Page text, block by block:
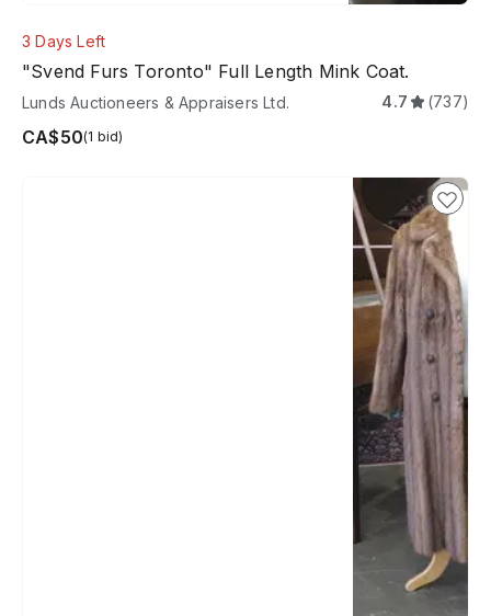
3 Days Left
"Svend Furs Toronto" Full Length Mink Coat.
Lunds Auctioneers & Appraisers Ltd. 4.7 (737)
CA$50(1 bid)